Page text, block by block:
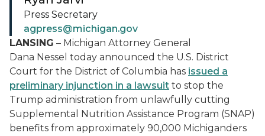
LANSING – Michigan Attorney General
Dana Nessel today announced the U.S. District
Court for the District of Columbia has issued a
preliminary injunction in a lawsuit to stop the
Trump administration from unlawfully cutting
Supplemental Nutrition Assistance Program (SNAP)
benefits from approximately 90,000 Michiganders
Press Secretary
agpress@michigan.gov